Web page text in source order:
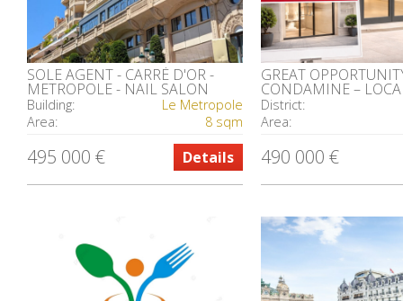
SOLE AGENT - CARRÉ D'OR -
METROPOLE - NAIL SALON
Building:
Le Metropole
Area:
8 sqm
495 000 € Details
GREAT
CONDAMINE –
ELEGANT FAÇADE
District:
Area:
490 000 €